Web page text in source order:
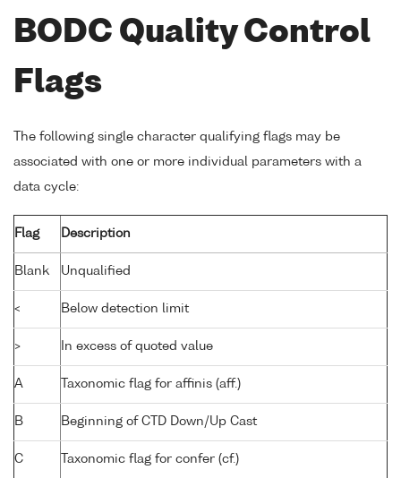
BODC Quality Control
Flags
The following single character qualifying flags may be
associated with one or more individual parameters with a
data cycle:
Flag Description
Blank Unqualified
< Below detection limit
> In excess of quoted value
A Taxonomic flag for affinis (aff.)
B Beginning of CTD Down/Up Cast
C Taxonomic flag for confer (cf.)